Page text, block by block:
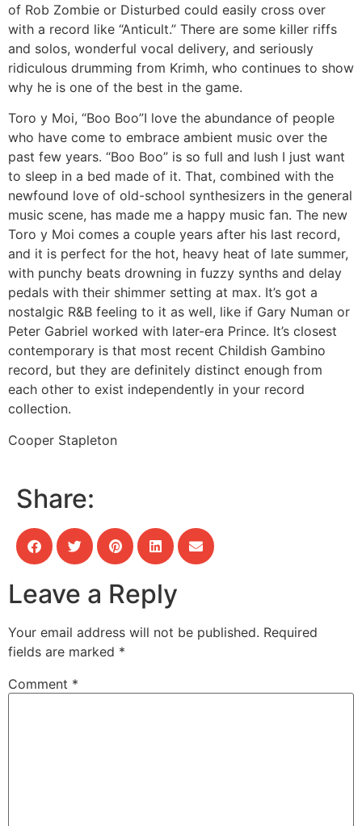
of Rob Zombie or Disturbed could easily cross over
with a record like “Anticult.” There are some killer riffs
and solos, wonderful vocal delivery, and seriously
ridiculous drumming from Krimh, who continues to show
why he is one of the best in the game.
Toro y Moi, “Boo Boo”I love the abundance of people
who have come to embrace ambient music over the
past few years. “Boo Boo” is so full and lush I just want
to sleep in a bed made of it. That, combined with the
newfound love of old-school synthesizers in the general
music scene, has made me a happy music fan. The new
Toro y Moi comes a couple years after his last record,
and it is perfect for the hot, heavy heat of late summer,
with punchy beats drowning in fuzzy synths and delay
pedals with their shimmer setting at max. It’s got a
nostalgic R&B feeling to it as well, like if Gary Numan or
Peter Gabriel worked with later-era Prince. It’s closest
contemporary is that most recent Childish Gambino
record, but they are definitely distinct enough from
each other to exist independently in your record
collection.
Cooper Stapleton
Share:
Leave a Reply
Your email address will not be published. Required
fields are marked *
Comment *